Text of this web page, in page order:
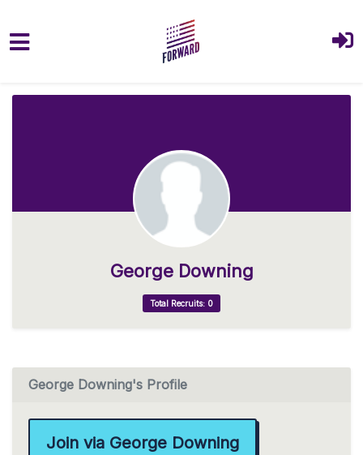
George Downing
Total Recruits: 0
George Downing's Profile
Join via George Downing